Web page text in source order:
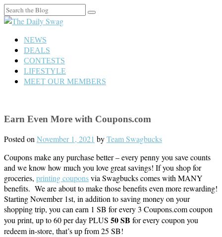
Search
for:
NEWS
DEALS
CONTESTS
LIFESTYLE
MEET OUR MEMBERS
Earn Even More with Coupons.com
Posted onNovember 1, 2021 byTeam Swagbucks
Coupons make any purchase better – every penny you save counts
and we know how much you love great savings! If you shop for
groceries, printing couponsvia Swagbucks comes with MANY
benefits. We are about to make those benefits even more rewarding!
Starting November 1st, in addition to saving money on your
shopping trip, you can earn 1 SB for every 3 Coupons.com coupon
you print, up to 60 per day PLUS 50 SB for every coupon you
redeem in-store, that’s up from 25 SB!